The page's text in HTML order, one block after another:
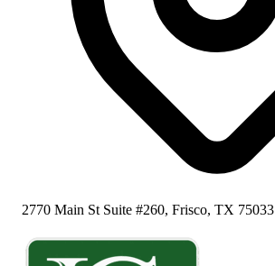
2770 Main St Suite #260, Frisco, TX 75033